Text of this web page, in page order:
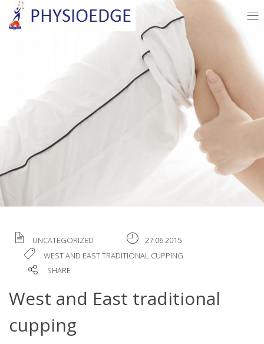
UNCATEGORIZED
27.06.2015
WEST AND EAST TRADITIONAL CUPPING
SHARE
West and East traditional
cupping